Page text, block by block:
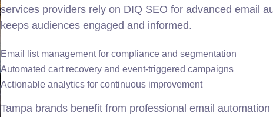
services providers rely on DIQ SEO for advanced email
keeps audiences engaged and informed.
Email list management for compliance and segmentation
Automated cart recovery and event-triggered campaigns
Actionable analytics for continuous improvement
Tampa brands benefit from professional email